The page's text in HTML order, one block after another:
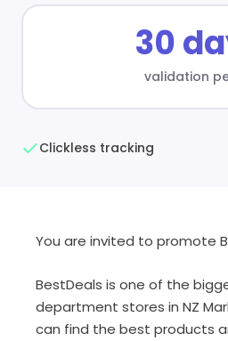
30
validation
Clickless tracking
You are invited to promote
BestDeals is one of the
department stores in NZ
can find the best products